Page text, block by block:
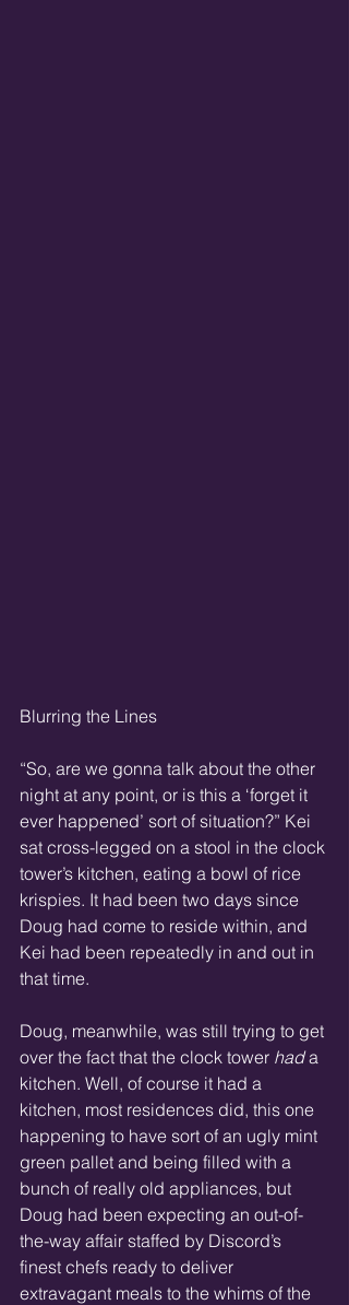
Blurring the Lines
“So, are we gonna talk about the other
night at any point, or is this a ‘forget it
ever happened’ sort of situation?” Kei
sat cross-legged on a stool in the clock
tower’s kitchen, eating a bowl of rice
krispies. It had been two days since
Doug had come to reside within, and
Kei had been repeatedly in and out in
that time.
Doug, meanwhile, was still trying to get
over the fact that the clock tower had a
kitchen. Well, of course it had a
kitchen, most residences did, this one
happening to have sort of an ugly mint
green pallet and being filled with a
bunch of really old appliances, but
Doug had been expecting an out-of-
the-way affair staffed by Discord’s
finest chefs ready to deliver
extravagant meals to the whims of the